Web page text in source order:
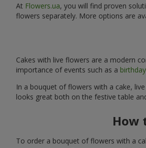
At Flowers.ua, you will find proven
flowers separately. More options are
Cakes with live flowers are a modern
importance of events such as a birthday
In a bouquet of flowers with a cake,
looks great both on the festive table
How
To order a bouquet of flowers with a